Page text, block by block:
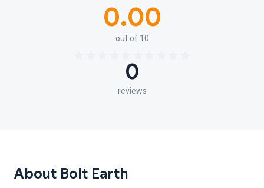
0.00
out of 10
0
reviews
About Bolt Earth